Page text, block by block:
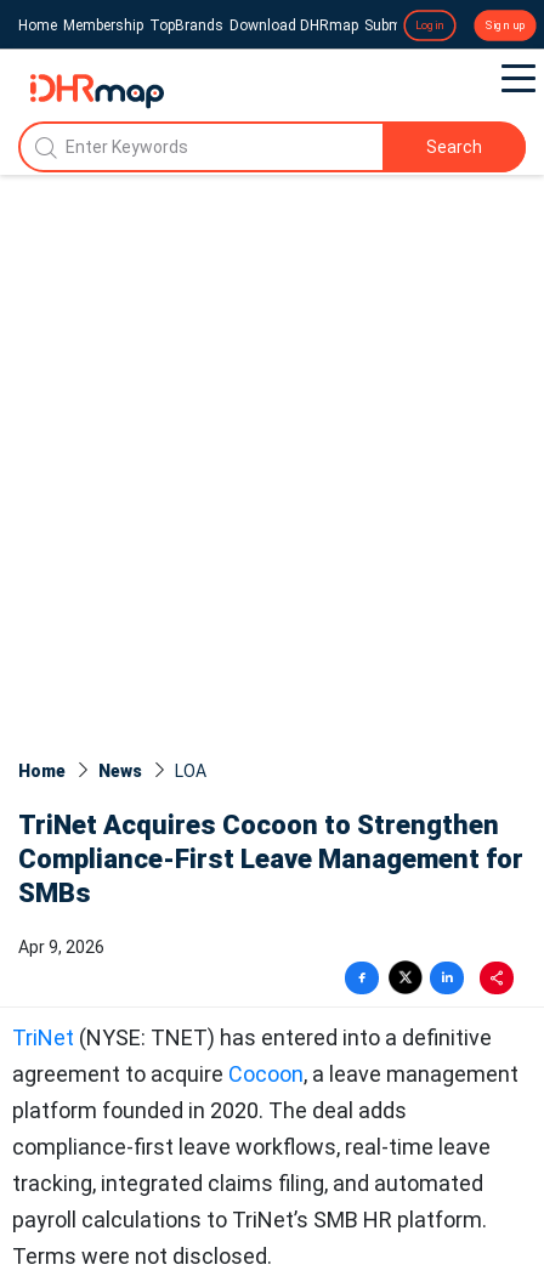
Home Membership TopBrands Download DHRmap Submit a Press Release
Login Sign up
Search
Home News LOA
TriNet Acquires Cocoon to Strengthen
Compliance-First Leave Management for
SMBs
Apr 9, 2026
TriNet (NYSE: TNET) has entered into a definitive
agreement to acquire Cocoon, a leave management
platform founded in 2020. The deal adds
compliance-first leave workflows, real-time leave
tracking, integrated claims filing, and automated
payroll calculations to TriNet’s SMB HR platform.
Terms were not disclosed.